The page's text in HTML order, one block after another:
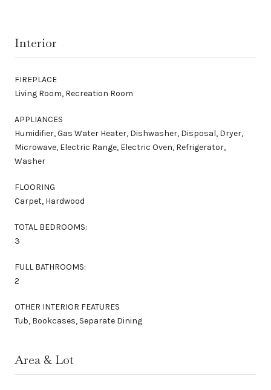
Interior
FIREPLACE
Living Room, Recreation Room
APPLIANCES
Humidifier, Gas Water Heater, Dishwasher, Disposal, Dryer,
Microwave, Electric Range, Electric Oven, Refrigerator,
Washer
FLOORING
Carpet, Hardwood
TOTAL BEDROOMS:
3
FULL BATHROOMS:
2
OTHER INTERIOR FEATURES
Tub, Bookcases, Separate Dining
Area & Lot